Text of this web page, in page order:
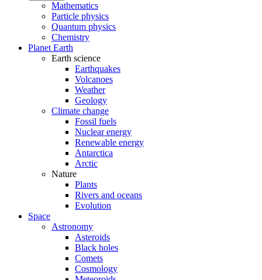
Mathematics
Particle physics
Quantum physics
Chemistry
Planet Earth
Earth science
Earthquakes
Volcanoes
Weather
Geology
Climate change
Fossil fuels
Nuclear energy
Renewable energy
Antarctica
Arctic
Nature
Plants
Rivers and oceans
Evolution
Space
Astronomy
Asteroids
Black holes
Comets
Cosmology